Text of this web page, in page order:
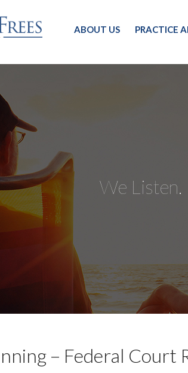
ABOUT US PRACTICE
We Listen.
– Federal Court